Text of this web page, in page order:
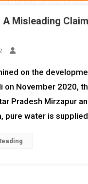
Misleading
on the
on November 2020,
Pradesh Mirzapur
pure water is